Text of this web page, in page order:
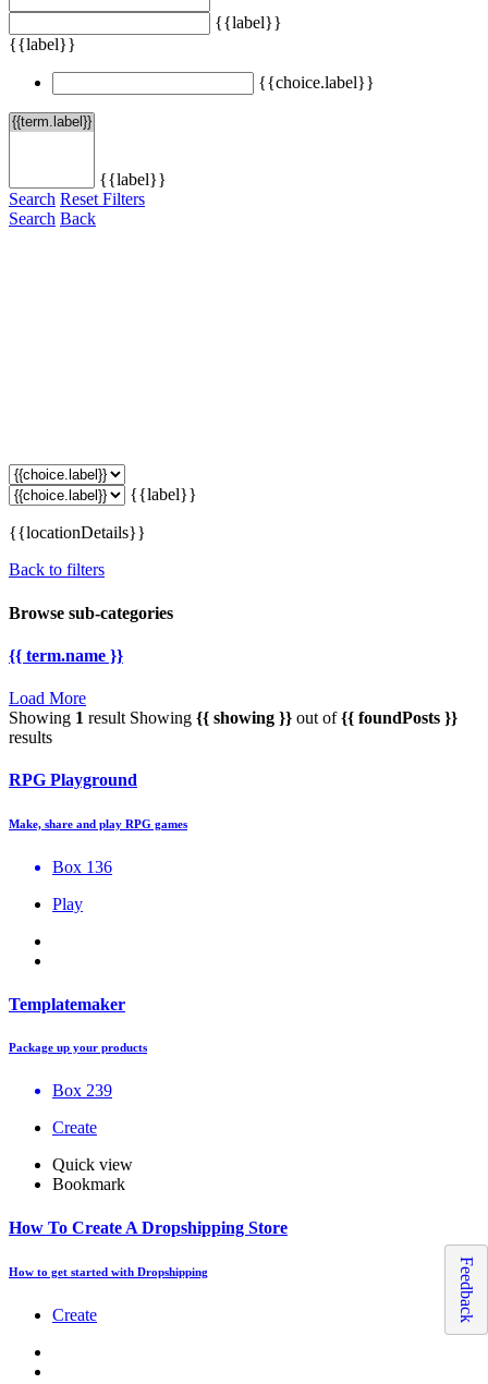
{{label}}
{{label}}
{{choice.label}}
{{label}}
Search Reset Filters
Search Back
{{label}}
{{locationDetails}}
Back to filters
Browse sub-categories
{{ term.name }}
Load More
Showing 1 result Showing {{ showing }} out of{{ foundPosts }}
results
RPG Playground
Make, share and play RPG games
Box 136
Play
Templatemaker
Package up your products
Box 239
Create
Quick view
Bookmark
How To Create A Dropshipping Store
How to get started with Dropshipping
Create Feedback